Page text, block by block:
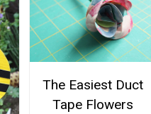
The Easiest Duct
Tape Flowers